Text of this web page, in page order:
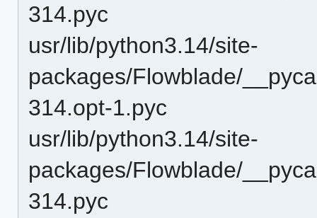
314.pyc
usr/lib/python3.14/site-
packages/Flowblade/
314.opt-1.pyc
usr/lib/python3.14/site-
packages/Flowblade/
314.pyc